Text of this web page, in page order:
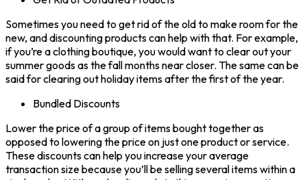
Sometimes you need to get rid of the old to make room for the
new, and discounting products can help with that. For example,
if you’re a clothing boutique, you would want to clear out your
summer goods as the fall months near closer. The same can be
said for clearing out holiday items after the first of the year.
Bundled Discounts
Lower the price of a group of items bought together as
opposed to lowering the price on just one product or service.
These discounts can help you increase your average
transaction size because you’ll be selling several items within a